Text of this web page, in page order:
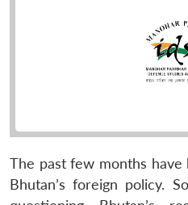
The past few months have
Bhutan’s foreign policy.